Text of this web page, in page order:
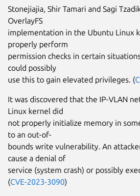
Stonejiajia, Shir Tamari and Sagi
OverlayFS
implementation in the Ubuntu Linux
properly perform
permission checks in certain
could possibly
use this to gain elevated privileges. (
It was discovered that the IP-VLAN
Linux kernel did
not properly initialize memory in
to an out-of-
bounds write vulnerability. An
cause a denial of
service (system crash) or possibly
(CVE-2023-3090)